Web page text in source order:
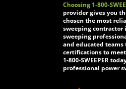
Choosing 1-800-
provider gives you
chosen the most
sweeping contractor
sweeping
and educated
certifications to
1-800-SWEEPER
professional power